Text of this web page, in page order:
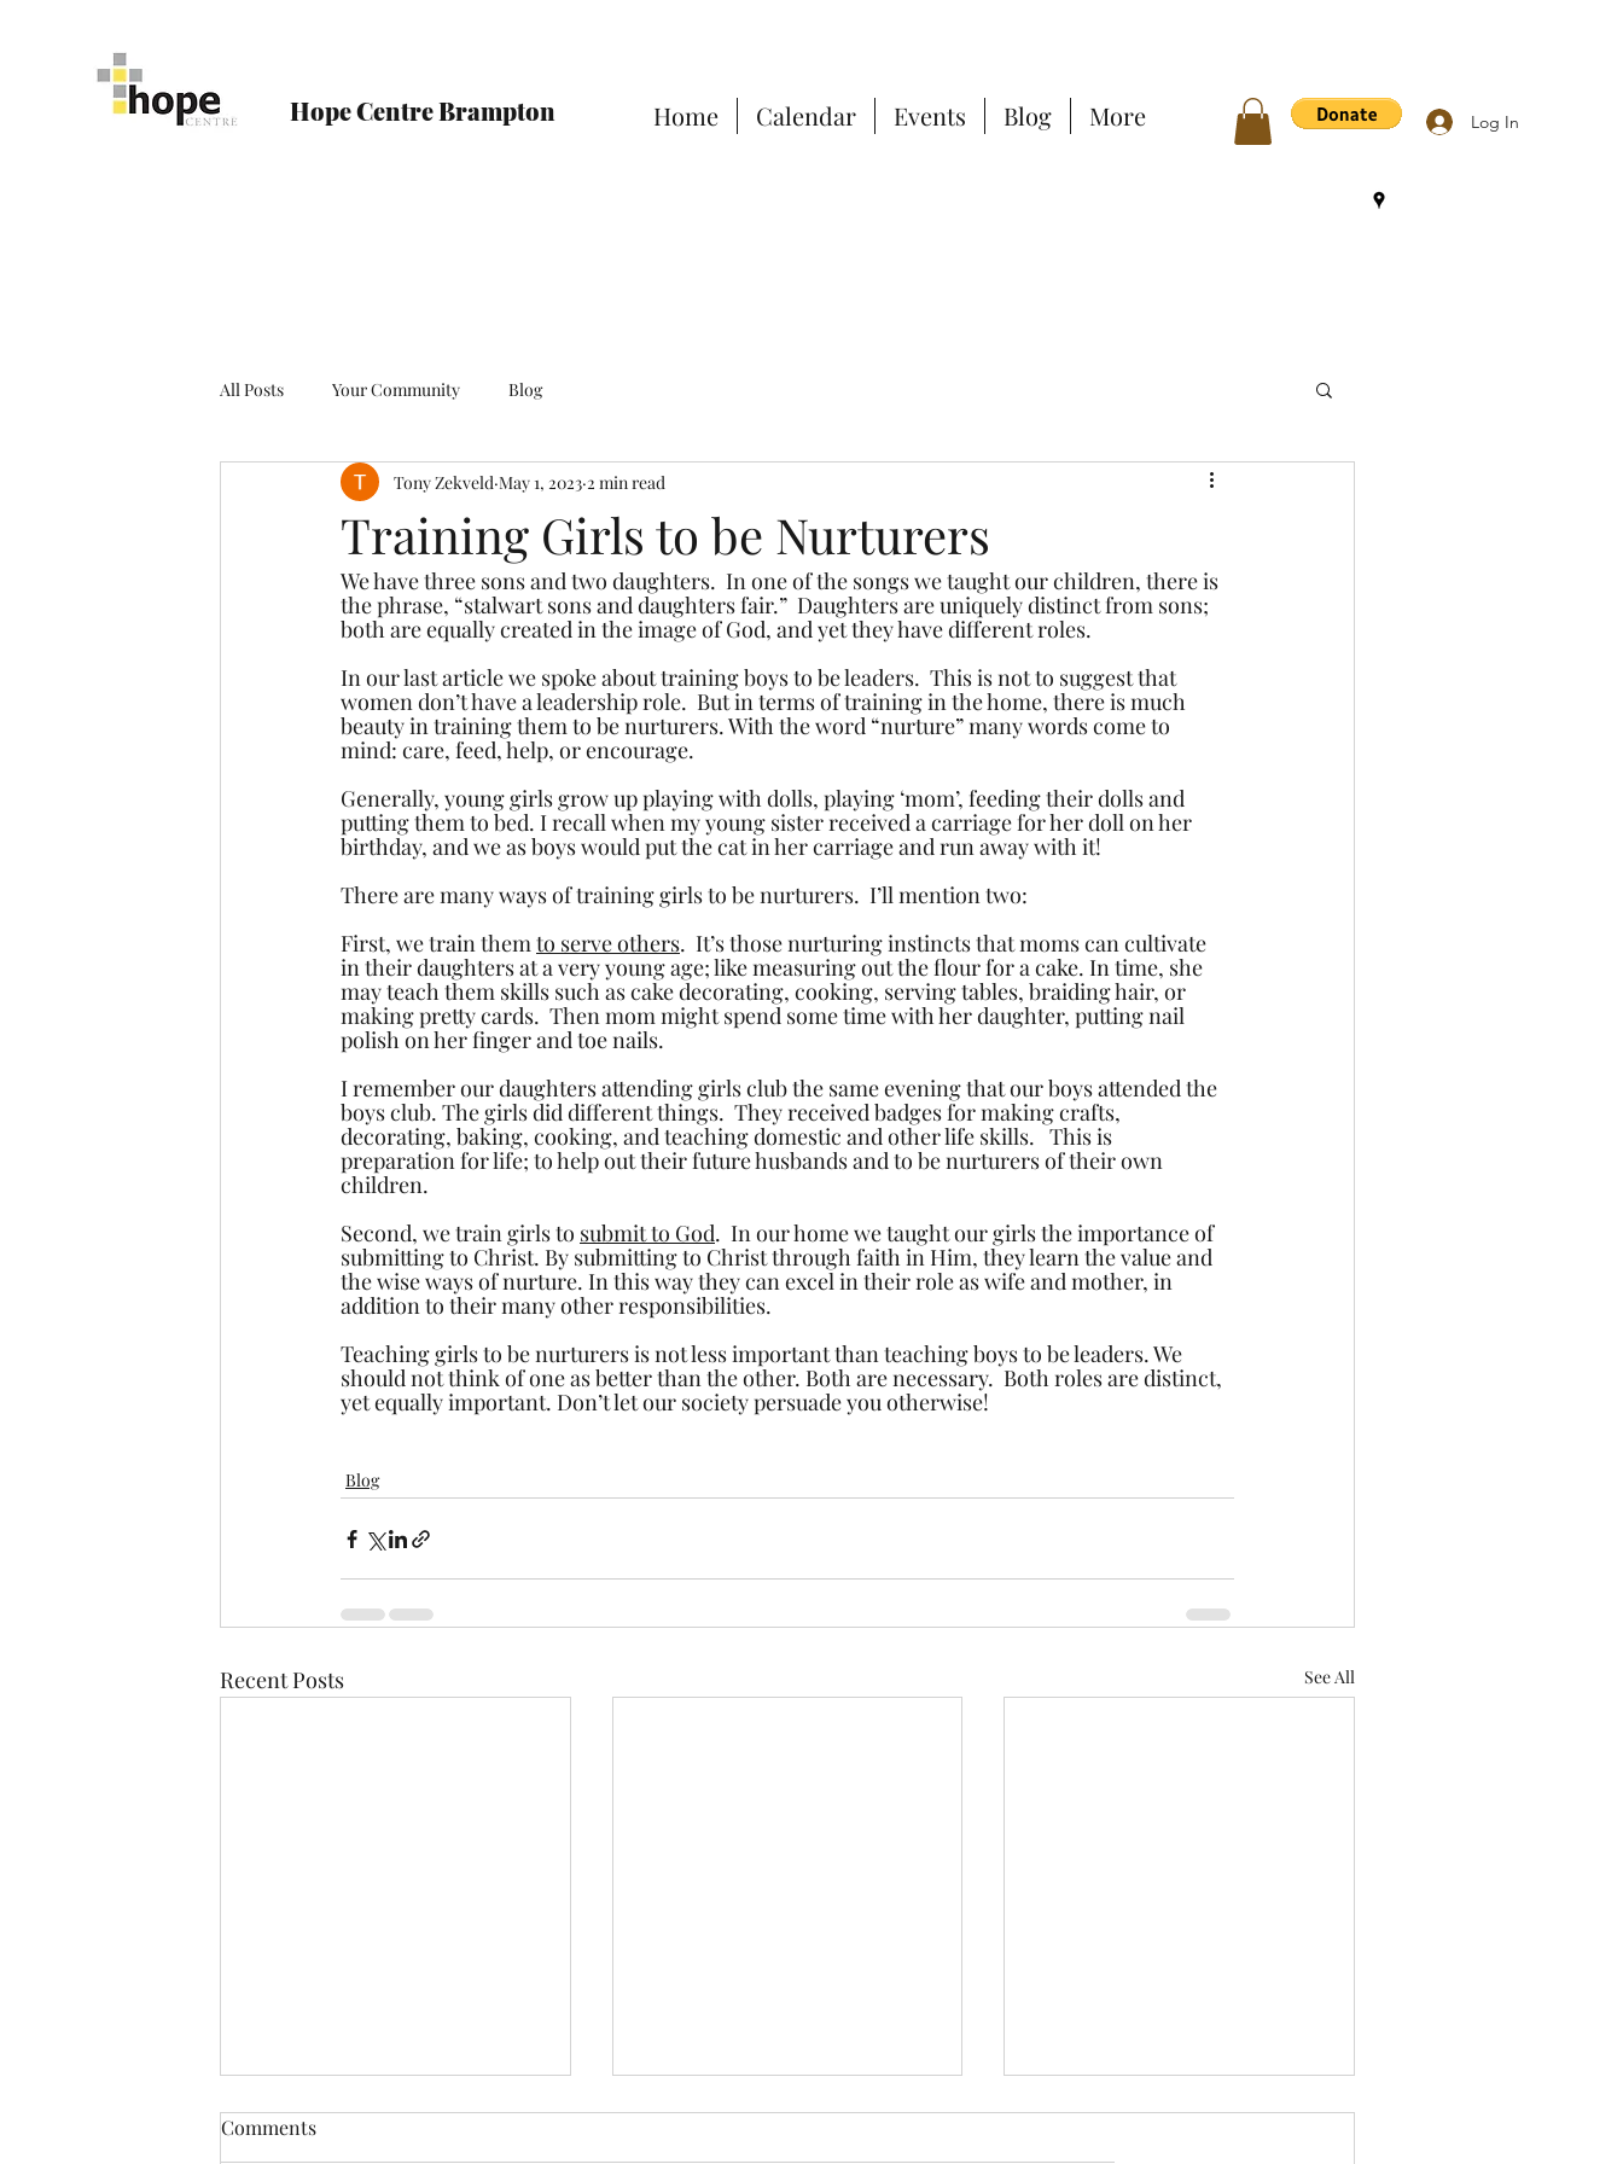
Hope Centre Brampton Home Calendar Events Blog More Log In
All Posts Your Community Blog
Training Girls to be Nurturers
Tony Zekveld May 1, 2023 2 min read
We have three sons and two daughters.  In one of the songs we taught our children, there is
the phrase, “stalwart sons and daughters fair.”  Daughters are uniquely distinct from sons;
both are equally created in the image of God, and yet they have different roles.
In our last article we spoke about training boys to be leaders.  This is not to suggest that
women don’t have a leadership role.  But in terms of training in the home, there is much
beauty in training them to be nurturers. With the word “nurture” many words come to
mind: care, feed, help, or encourage.
Generally, young girls grow up playing with dolls, playing ‘mom’, feeding their dolls and
putting them to bed. I recall when my young sister received a carriage for her doll on her
birthday, and we as boys would put the cat in her carriage and run away with it!
There are many ways of training girls to be nurturers.  I’ll mention two:
First, we train them to serve others.  It’s those nurturing instincts that moms can cultivate
in their daughters at a very young age; like measuring out the flour for a cake. In time, she
may teach them skills such as cake decorating, cooking, serving tables, braiding hair, or
making pretty cards.  Then mom might spend some time with her daughter, putting nail
polish on her finger and toe nails.
I remember our daughters attending girls club the same evening that our boys attended the
boys club. The girls did different things.  They received badges for making crafts,
decorating, baking, cooking, and teaching domestic and other life skills.   This is
preparation for life; to help out their future husbands and to be nurturers of their own
children.
Second, we train girls to submit to God.  In our home we taught our girls the importance of
submitting to Christ. By submitting to Christ through faith in Him, they learn the value and
the wise ways of nurture. In this way they can excel in their role as wife and mother, in
addition to their many other responsibilities.
Teaching girls to be nurturers is not less important than teaching boys to be leaders. We
should not think of one as better than the other. Both are necessary.  Both roles are distinct,
yet equally important. Don’t let our society persuade you otherwise!
Blog
Recent Posts See All
Comments